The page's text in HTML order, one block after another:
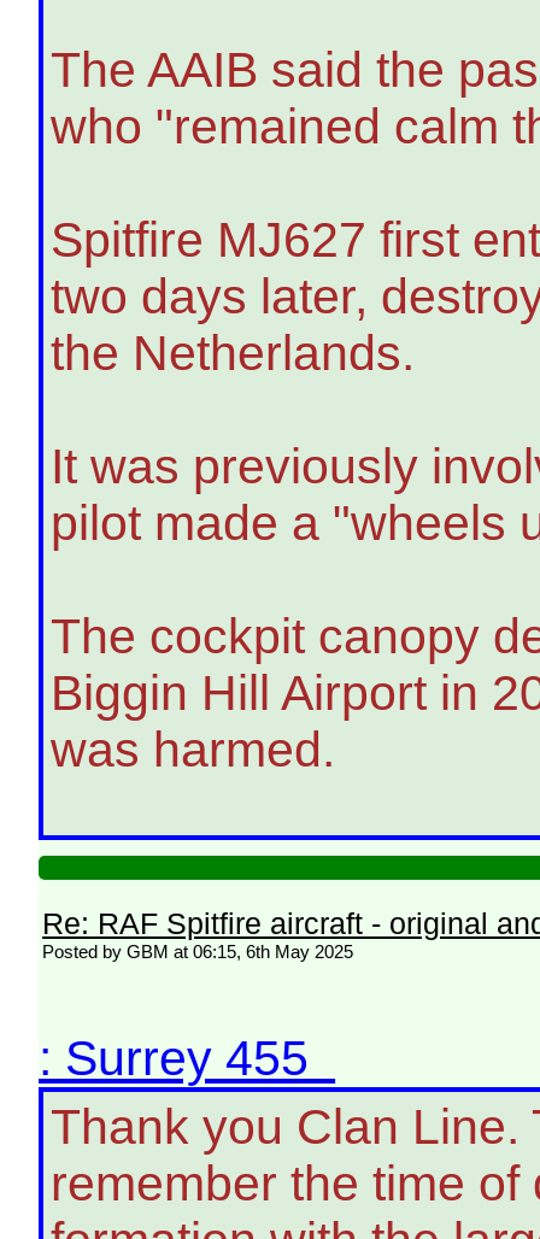
The AAIB said the
who "remained calm
Spitfire MJ627 first
two days later,
the Netherlands.
It was previously
pilot made a "wheels
The cockpit canopy
Biggin Hill Airport in
was harmed.
Re: RAF Spitfire aircraft - original
Posted by GBM at 06:15, 6th May 2025
: Surrey 455
Thank you Clan Line.
remember the time